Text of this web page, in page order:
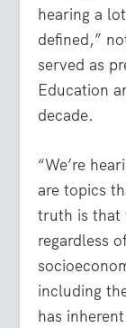
hearing a
defined,”
served as
Education
decade.
“We’re
are topics
truth is that
regardless
including
has